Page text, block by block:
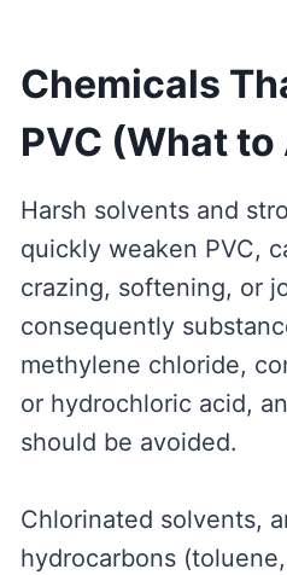
Chemicals
PVC (What to
Harsh solvents and
quickly weaken PVC,
crazing, softening, or
consequently
methylene chloride,
or hydrochloric acid,
should be avoided.
Chlorinated solvents,
hydrocarbons